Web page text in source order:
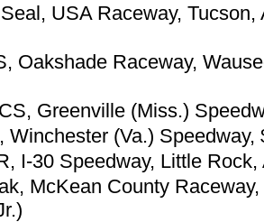
USA Raceway,
Oakshade Raceway,
Greenville (Miss.)
Winchester (Va.)
I-30 Speedway, Little
McKean County